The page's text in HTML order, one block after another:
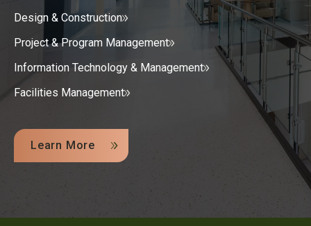
Design & Construction
Project & Program Management
Information Technology & Management
Facilities Management
Learn More